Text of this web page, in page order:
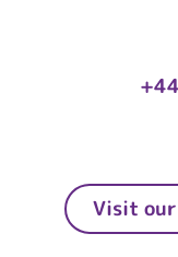
Visit our